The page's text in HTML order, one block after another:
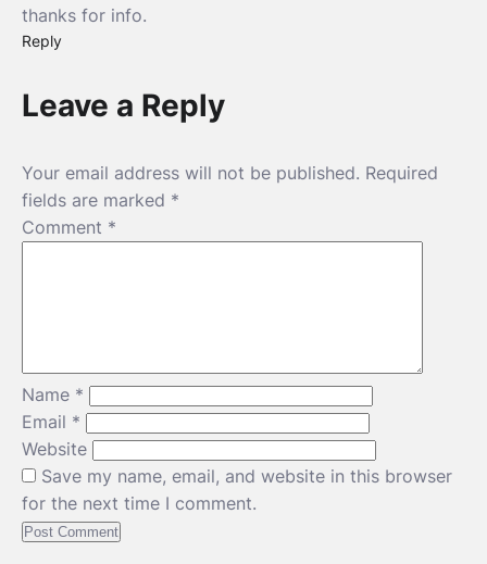
thanks for info.
Reply
Leave a Reply
Your email address will not be published. Required
fields are marked *
Comment *
Name *
Email *
Website
Save my name, email, and website in this browser
for the next time I comment.